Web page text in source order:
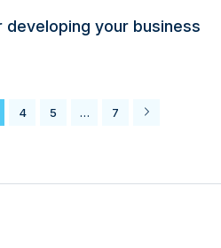
your business
4 5 … 7